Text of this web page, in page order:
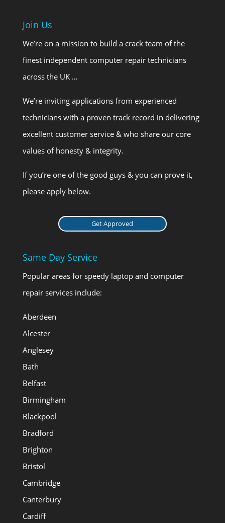
Join Us
We’re on a mission to build a crack team of the
finest independent computer repair technicians
across the UK …
We’re inviting applications from experienced
technicians with a proven track record in delivering
excellent customer service & who share our core
values of honesty & integrity.
If you’re one of the good guys & you can prove it,
please apply below.
Get Approved
Same Day Service
Popular areas for speedy laptop and computer
repair services include:
Aberdeen
Alcester
Anglesey
Bath
Belfast
Birmingham
Blackpool
Bradford
Brighton
Bristol
Cambridge
Canterbury
Cardiff